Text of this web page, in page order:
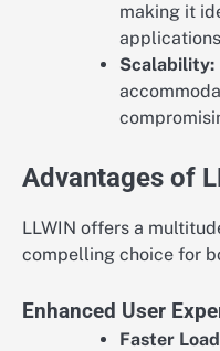
making it
Scalability:
Advantages of
LLWIN offers a
compelling choice for
Enhanced User
Faster